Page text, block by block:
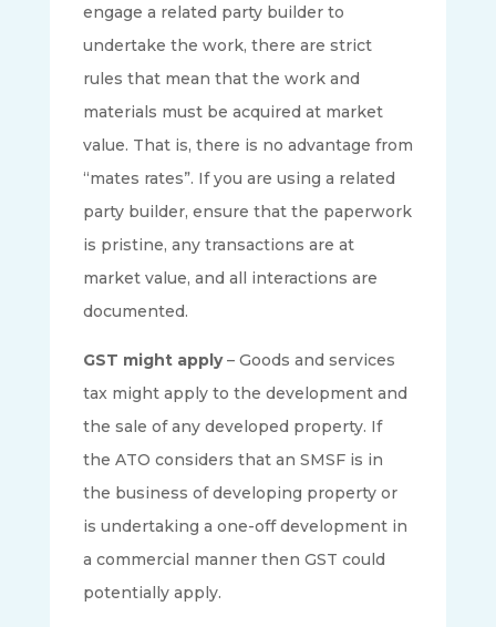
engage a related party builder to
undertake the work, there are strict
rules that mean that the work and
materials must be acquired at market
value. That is, there is no advantage from
“mates rates”. If you are using a related
party builder, ensure that the paperwork
is pristine, any transactions are at
market value, and all interactions are
documented.
GST might apply– Goods and services
tax might apply to the development and
the sale of any developed property. If
the ATO considers that an SMSF is in
the business of developing property or
is undertaking a one-off development in
a commercial manner then GST could
potentially apply.